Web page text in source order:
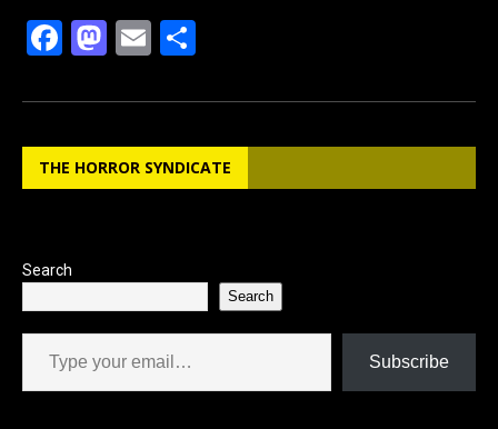
F
ce
b
o
M
st
o
d
E
ail ar
e
THE HORROR SYNDICATE
Search
Search
Type your email…
Subscribe